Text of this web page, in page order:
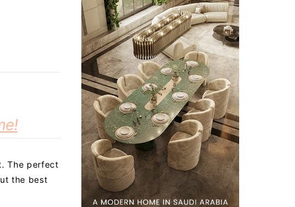
The perfect
the best